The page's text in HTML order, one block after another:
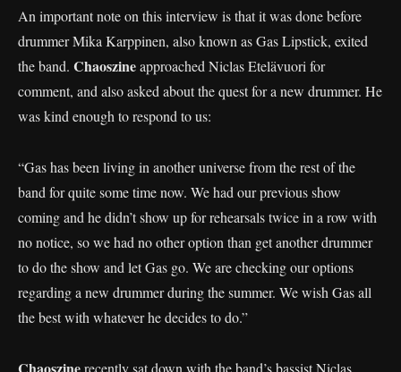
An important note on this interview is that it was done before
drummer Mika Karppinen, also known as Gas Lipstick, exited
the band. Chaoszineapproached Niclas Etelävuori for
comment, and also asked about the quest for a new drummer. He
was kind enough to respond to us:
“Gas has been living in another universe from the rest of the
band for quite some time now. We had our previous show
coming and he didn’t show up for rehearsals twice in a row with
no notice, so we had no other option than get another drummer
to do the show and let Gas go. We are checking our options
regarding a new drummer during the summer. We wish Gas all
the best with whatever he decides to do.”
recently sat down with the band’s bassist Niclas